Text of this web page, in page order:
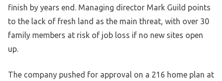
finish by years end. Managing director Mark Guild points
to the lack of fresh land as the main threat, with over 30
family members at risk of job loss if no new sites open
up.
The company pushed for approval on a 216 home plan at